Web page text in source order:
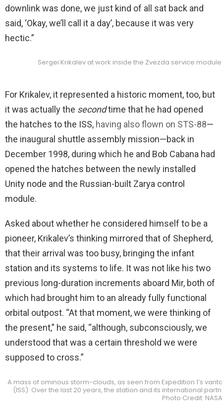
downlink was done, we just kind of all sat back and
said, ‘Okay, we’ll call it a day’, because it was very
hectic.”
Sergei Krikalev at work inside the Zvezda service
For Krikalev, it represented a historic moment, too, but
it was actually the secondtime that he had opened
the hatches to the ISS, having also flown on STS-88—
the inaugural shuttle assembly mission—back in
December 1998, during which he and Bob Cabana had
opened the hatches between the newly installed
Unity node and the Russian-built Zarya control
module.
Asked about whether he considered himself to be a
pioneer, Krikalev’s thinking mirrored that of Shepherd,
that their arrival was too busy, bringing the infant
station and its systems to life. It was not like his two
previous long-duration increments aboard Mir, both of
which had brought him to an already fully functional
orbital outpost. “At that moment, we were thinking of
the present,” he said, “although, subconsciously, we
understood that was a certain threshold we were
supposed to cross.”
A mass of ominous storm-clouds, as seen from Expedition 1’s
(ISS). Over the last 20 years, the station and its international
Photo Credit: NASA